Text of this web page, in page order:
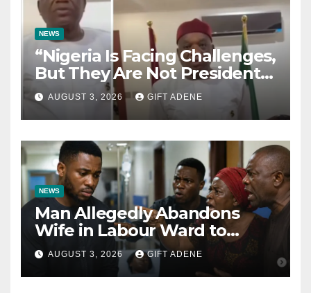
NEWS
“Nigeria Is Facing Challenges,
But They Are Not President
Tinubu’s Fault” — Orji Uzor
Kalu Responds to Catholic
Bishops
AUGUST 3, 2026 GIFT ADENE
NEWS
Man Allegedly Abandons
Wife in Labour Ward to
Sexually Assault 14-Year-Old
Girl He Had Earlier
Impregnated
AUGUST 3, 2026 GIFT ADENE